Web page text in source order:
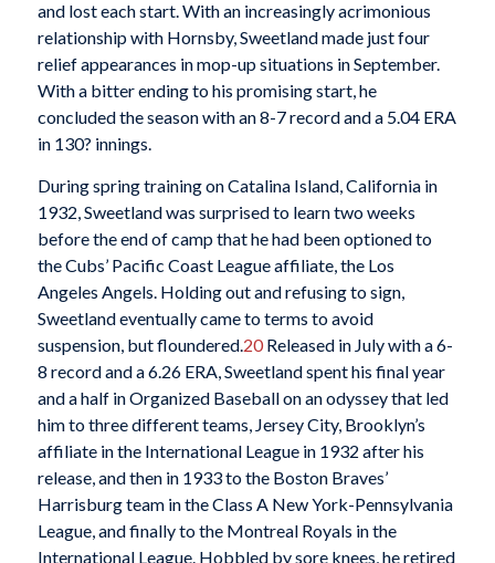
and lost each start. With an increasingly acrimonious
relationship with Hornsby, Sweetland made just four
relief appearances in mop-up situations in September.
With a bitter ending to his promising start, he
concluded the season with an 8-7 record and a 5.04 ERA
in 130? innings.
During spring training on Catalina Island, California in
1932, Sweetland was surprised to learn two weeks
before the end of camp that he had been optioned to
the Cubs’ Pacific Coast League affiliate, the Los
Angeles Angels. Holding out and refusing to sign,
Sweetland eventually came to terms to avoid
suspension, but floundered.20Released in July with a 6-
8 record and a 6.26 ERA, Sweetland spent his final year
and a half in Organized Baseball on an odyssey that led
him to three different teams, Jersey City, Brooklyn’s
affiliate in the International League in 1932 after his
release, and then in 1933 to the Boston Braves’
Harrisburg team in the Class A New York-Pennsylvania
League, and finally to the Montreal Royals in the
International League. Hobbled by sore knees, he retired